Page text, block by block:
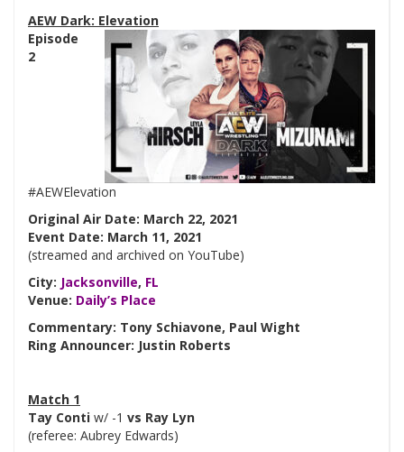
AEW Dark: Elevation
Episode
2
#AEWElevation
Original Air Date: March 22, 2021
Event Date: March 11, 2021
(streamed and archived on YouTube)
City: Jacksonville, FL
Venue: Daily’s Place
Commentary: Tony Schiavone, Paul Wight
Ring Announcer: Justin Roberts
Match 1
Tay Conti w/ -1 vs Ray Lyn
(referee: Aubrey Edwards)